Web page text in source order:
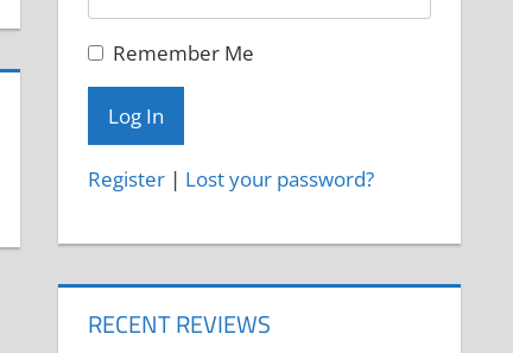
Remember Me
Register | Lost your password?
RECENT REVIEWS